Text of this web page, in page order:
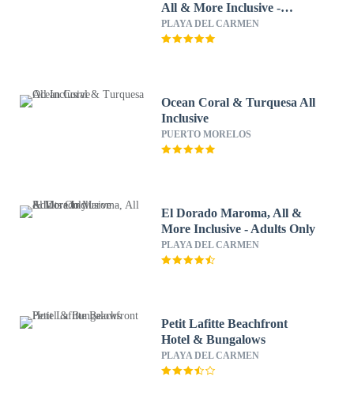
All & More Inclusive -
Adults Only
PLAYA DEL CARMEN
Ocean Coral & Turquesa All
Inclusive
PUERTO MORELOS
El Dorado Maroma, All &
More Inclusive - Adults Only
PLAYA DEL CARMEN
Petit Lafitte Beachfront
Hotel & Bungalows
PLAYA DEL CARMEN